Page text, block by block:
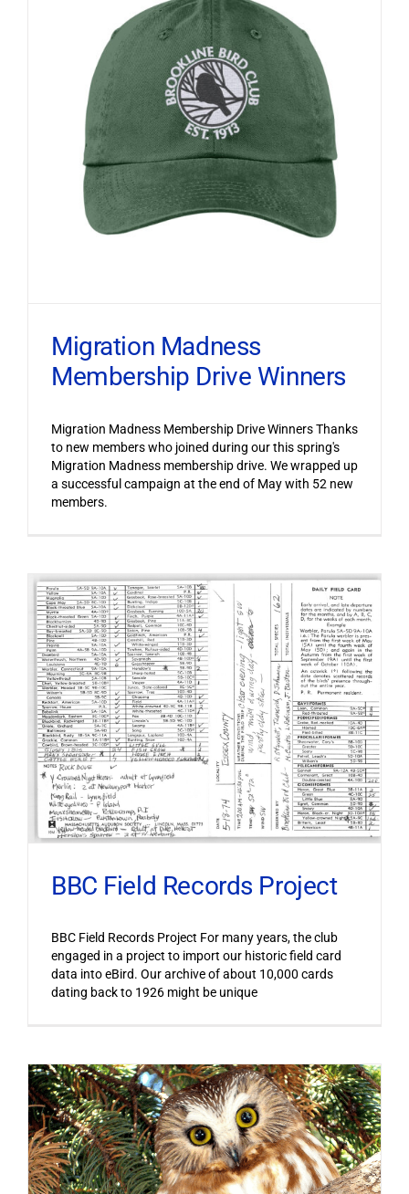
Migration Madness
Membership Drive Winners
Migration Madness Membership Drive Winners Thanks
to new members who joined during our this spring's
Migration Madness membership drive. We wrapped up
a successful campaign at the end of May with 52 new
members.
BBC Field Records Project
BBC Field Records Project For many years, the club
engaged in a project to import our historic field card
data into eBird. Our archive of about 10,000 cards
dating back to 1926 might be unique